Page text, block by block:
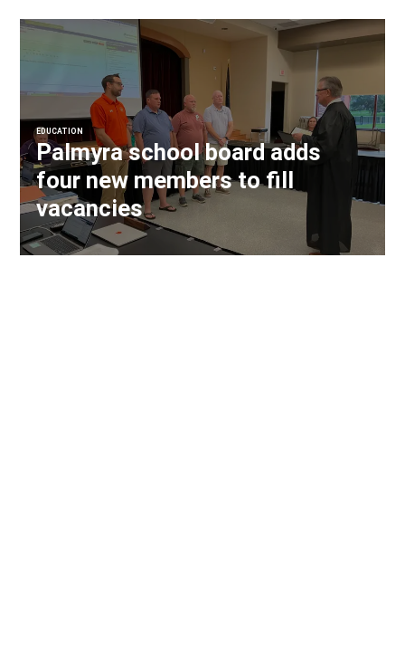
EDUCATION
Palmyra school board adds
four new members to fill
vacancies